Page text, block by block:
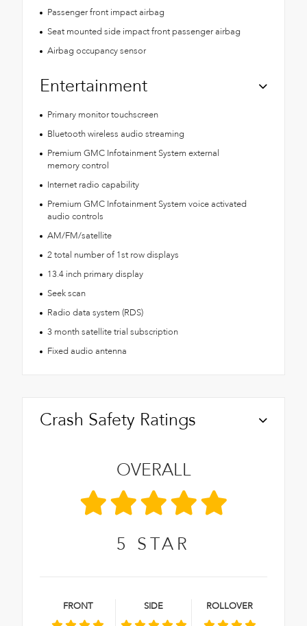
Passenger front impact airbag
Seat mounted side impact front passenger airbag
Airbag occupancy sensor
Entertainment
Primary monitor touchscreen
Bluetooth wireless audio streaming
Premium GMC Infotainment System external
memory control
Internet radio capability
Premium GMC Infotainment System voice activated
audio controls
AM/FM/satellite
2 total number of 1st row displays
13.4 inch primary display
Seek scan
Radio data system (RDS)
3 month satellite trial subscription
Fixed audio antenna
Crash Safety Ratings
OVERALL
5 STAR
FRONT SIDE ROLLOVER